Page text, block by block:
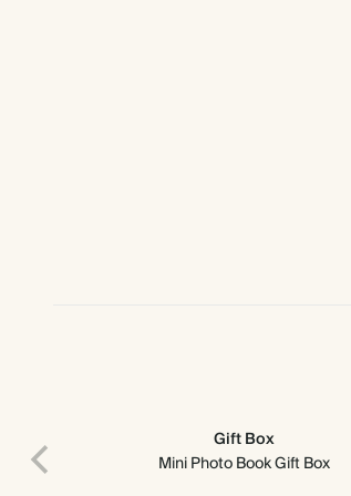
Gift Box
Mini Photo Book Gift Box